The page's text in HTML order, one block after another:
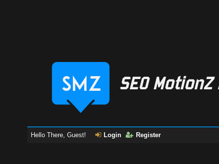
Hello There, Guest! Login Register